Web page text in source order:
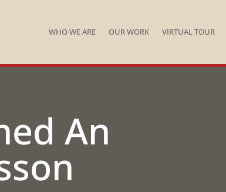
WHO WE ARE OUR WORK VIRTUAL TOUR
An